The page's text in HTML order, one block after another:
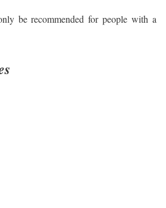
be recommended for people with a